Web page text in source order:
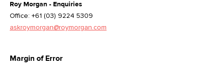
Roy Morgan - Enquiries
Office: +61 (03) 9224 5309
askroymorgan@roymorgan.com
Margin of Error